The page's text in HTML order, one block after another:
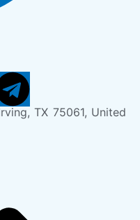
TX 75061, United